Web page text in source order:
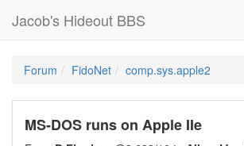
Jacob's Hideout BBS
Forum FidoNet comp.sys.apple2
MS-DOS runs on Apple IIe